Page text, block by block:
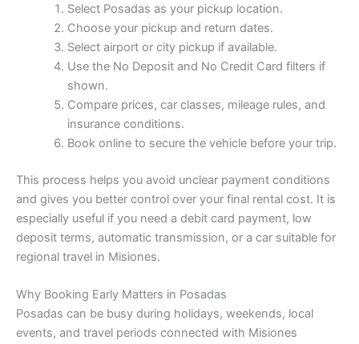
Select Posadas as your pickup location.
Choose your pickup and return dates.
Select airport or city pickup if available.
Use the No Deposit and No Credit Card filters if
shown.
Compare prices, car classes, mileage rules, and
insurance conditions.
Book online to secure the vehicle before your trip.
This process helps you avoid unclear payment conditions
and gives you better control over your final rental cost. It is
especially useful if you need a debit card payment, low
deposit terms, automatic transmission, or a car suitable for
regional travel in Misiones.
Why Booking Early Matters in Posadas
Posadas can be busy during holidays, weekends, local
events, and travel periods connected with Misiones